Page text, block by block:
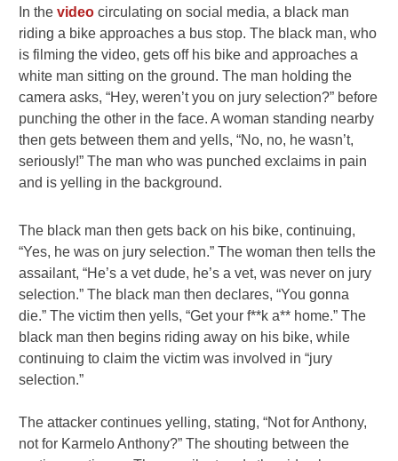
In thevideo circulating on social media, a black man
riding a bike approaches a bus stop. The black man, who
is filming the video, gets off his bike and approaches a
white man sitting on the ground. The man holding the
camera asks, “Hey, weren’t you on jury selection?” before
punching the other in the face. A woman standing nearby
then gets between them and yells, “No, no, he wasn’t,
seriously!” The man who was punched exclaims in pain
and is yelling in the background.
The black man then gets back on his bike, continuing,
“Yes, he was on jury selection.” The woman then tells the
assailant, “He’s a vet dude, he’s a vet, was never on jury
selection.” The black man then declares, “You gonna
die.” The victim then yells, “Get your f**k a** home.” The
black man then begins riding away on his bike, while
continuing to claim the victim was involved in “jury
selection.”
The attacker continues yelling, stating, “Not for Anthony,
not for Karmelo Anthony?” The shouting between the